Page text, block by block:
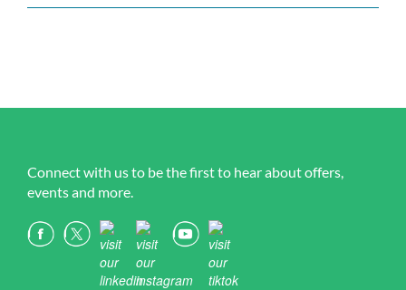
Connect with us to be the first to hear about offers,
events and more.